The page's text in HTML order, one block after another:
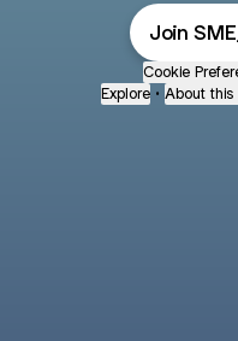
Join
Cookie
Explore • About